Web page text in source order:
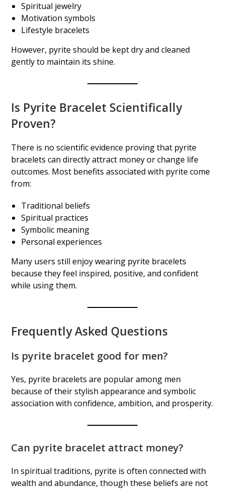
Spiritual jewelry
Motivation symbols
Lifestyle bracelets
However, pyrite should be kept dry and cleaned
gently to maintain its shine.
Is Pyrite Bracelet Scientifically
Proven?
There is no scientific evidence proving that pyrite
bracelets can directly attract money or change life
outcomes. Most benefits associated with pyrite come
from:
Traditional beliefs
Spiritual practices
Symbolic meaning
Personal experiences
Many users still enjoy wearing pyrite bracelets
because they feel inspired, positive, and confident
while using them.
Frequently Asked Questions
Is pyrite bracelet good for men?
Yes, pyrite bracelets are popular among men
because of their stylish appearance and symbolic
association with confidence, ambition, and prosperity.
Can pyrite bracelet attract money?
In spiritual traditions, pyrite is often connected with
wealth and abundance, though these beliefs are not